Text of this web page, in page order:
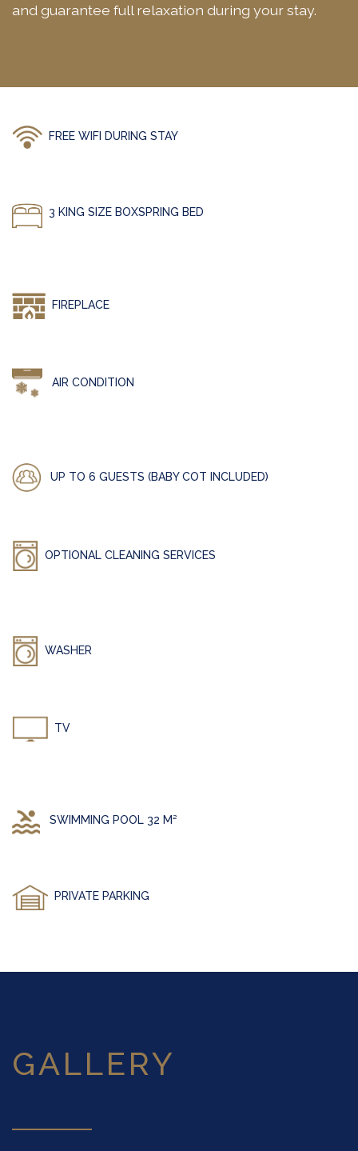
and guarantee full relaxation during your stay.
FREE WIFI DURING STAY
3 KING SIZE BOXSPRING BED
FIREPLACE
AIR CONDITION
UP TO 6 GUESTS (BABY COT INCLUDED)
OPTIONAL CLEANING SERVICES
WASHER
TV
SWIMMING POOL 32 M²
PRIVATE PARKING
GALLERY